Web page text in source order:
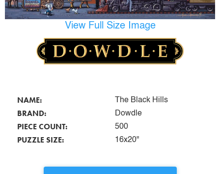
View Full Size Image
NAME: The Black Hills
BRAND: Dowdle
PIECE COUNT: 500
PUZZLE SIZE: 16x20"